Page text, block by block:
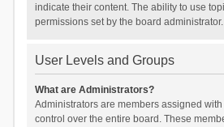
indicate their content. The ability to use
permissions set by the board administrator.
User Levels and Groups
What are Administrators?
Administrators are members assigned
control over the entire board. These